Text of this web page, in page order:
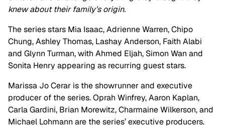
knew about their family’s origin.
The series stars Mia Isaac, Adrienne Warren, Chipo
Chung, Ashley Thomas, Lashay Anderson, Faith Alabi
and Glynn Turman, with Ahmed Eljah, Simon Wan and
Sonita Henry appearing as recurring guest stars.
Marissa Jo Cerar is the showrunner and executive
producer of the series. Oprah Winfrey, Aaron Kaplan,
Carla Gardini, Brian Morewitz, Charmaine Wilkerson, and
Michael Lohmann are the series’ executive producers.